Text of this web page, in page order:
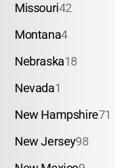
Missouri42
Montana4
Nebraska18
Nevada1
New Hampshire71
New Jersey98